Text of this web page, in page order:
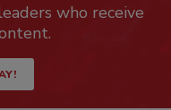
who receive